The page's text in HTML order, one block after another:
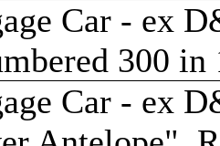
Car - ex
300 in
Car - ex